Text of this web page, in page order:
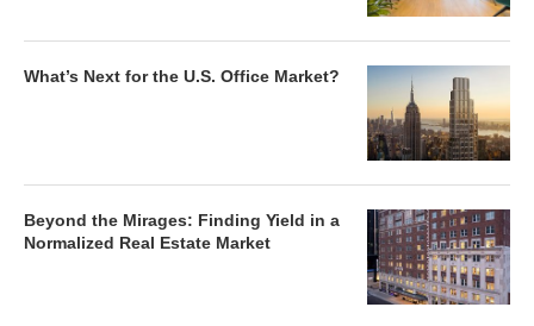
What’s Next for the U.S. Office Market?
Beyond the Mirages: Finding Yield in a
Normalized Real Estate Market